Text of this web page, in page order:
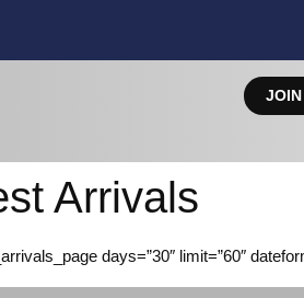
Arrivals
days=”30″ limit=”60″